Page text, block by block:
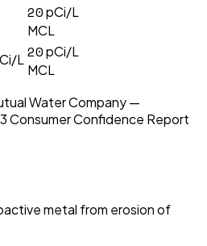
20pCi/L
MCL
L 20pCi/L
MCL
Water Company —
Consumer Confidence Report
metal from erosion of